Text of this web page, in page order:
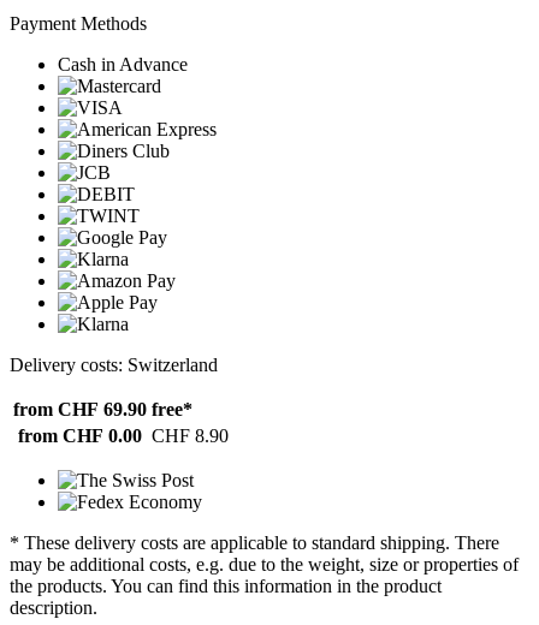
Payment Methods
Cash in Advance
Delivery costs: Switzerland
from CHF 69.90 free*
from CHF 0.00 CHF 8.90
* These delivery costs are applicable to standard shipping. There
may be additional costs, e.g. due to the weight, size or properties of
the products. You can find this information in the product
description.